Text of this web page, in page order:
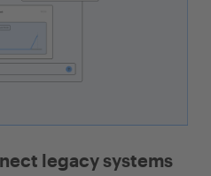
legacy systems